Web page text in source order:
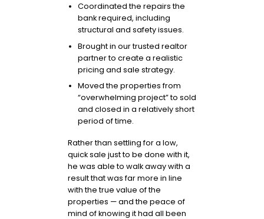
Coordinated the repairs the
bank required, including
structural and safety issues.
Brought in our trusted realtor
partner to create a realistic
pricing and sale strategy.
Moved the properties from
“overwhelming project” to sold
and closed in a relatively short
period of time.
Rather than settling for a low,
quick sale just to be done with it,
he was able to walk away with a
result that was far more in line
with the true value of the
properties — and the peace of
mind of knowing it had all been